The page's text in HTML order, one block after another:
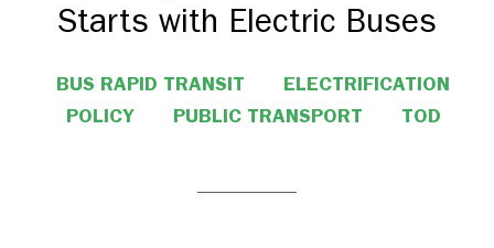
Starts with Electric Buses
BUS RAPID TRANSIT
ELECTRIFICATION
POLICY
PUBLIC TRANSPORT TOD